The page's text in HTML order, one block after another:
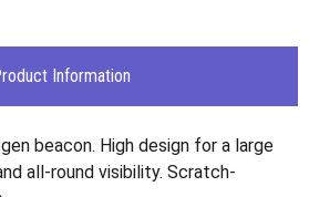
Information
beacon. High design for a large
all-round visibility. Scratch-